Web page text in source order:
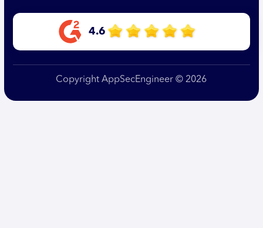
4.6
Copyright AppSecEngineer © 2026